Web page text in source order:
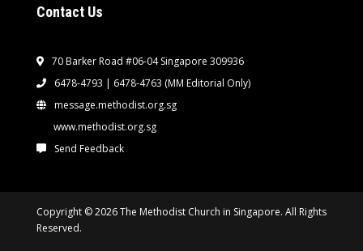
Contact Us
70 Barker Road #06-04 Singapore 309936
6478-4793 | 6478-4763 (MM Editorial Only)
message.methodist.org.sg
www.methodist.org.sg
Send Feedback
Copyright © 2026 The Methodist Church in Singapore. All Rights
Reserved.